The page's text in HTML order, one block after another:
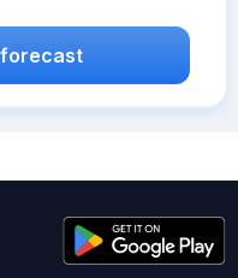
forecast